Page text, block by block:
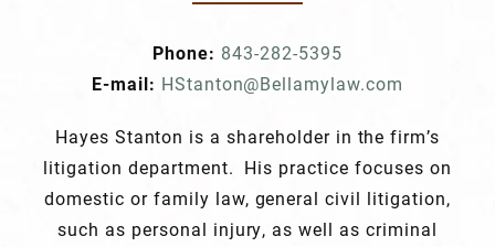
Phone: 843-282-5395
E-mail: HStanton@Bellamylaw.com
Hayes Stanton is a shareholder in the firm’s
litigation department. His practice focuses on
domestic or family law, general civil litigation,
such as personal injury, as well as criminal